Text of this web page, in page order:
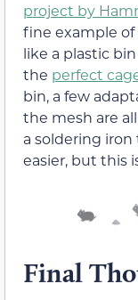
project by
fine example
like a plastic
the perfect
bin, a few
the mesh are
a soldering
easier, but this
Final